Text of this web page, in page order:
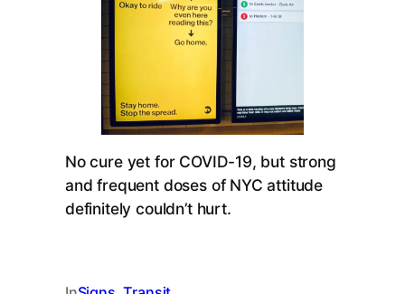
No cure yet for COVID-19, but strong
and frequent doses of NYC attitude
definitely couldn’t hurt.